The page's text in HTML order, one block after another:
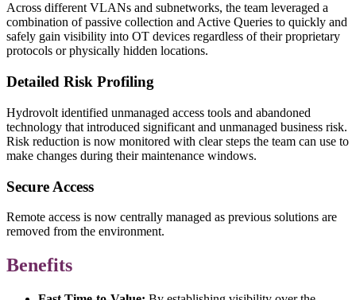
Across different VLANs and subnetworks, the team leveraged a
combination of passive collection and Active Queries to quickly and
safely gain visibility into OT devices regardless of their proprietary
protocols or physically hidden locations.
Detailed Risk Profiling
Hydrovolt identified unmanaged access tools and abandoned
technology that introduced significant and unmanaged business risk.
Risk reduction is now monitored with clear steps the team can use to
make changes during their maintenance windows.
Secure Access
Remote access is now centrally managed as previous solutions are
removed from the environment.
Benefits